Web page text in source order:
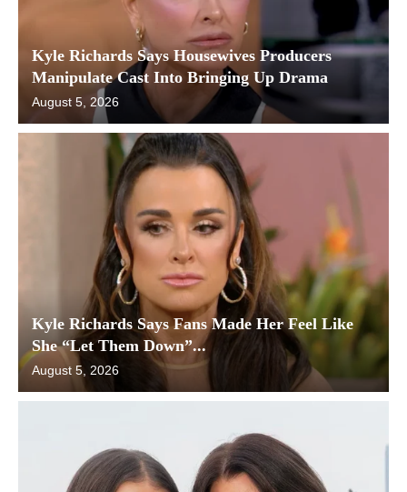
Kyle Richards Says Housewives Producers
Manipulate Cast Into Bringing Up Drama
August 5, 2026
Kyle Richards Says Fans Made Her Feel Like
She “Let Them Down”...
August 5, 2026